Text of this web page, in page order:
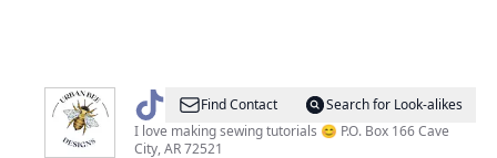
@ Mrs
Mean
Find Contact
Search for Look-alikes
I love making sewing tutorials 😊 P.O. Box 166 Cave
City, AR 72521